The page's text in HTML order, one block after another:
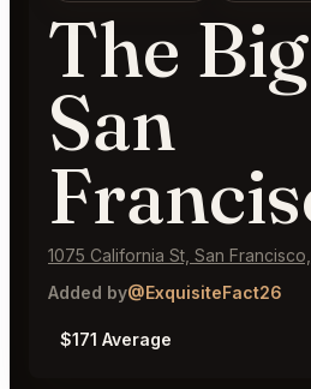
The
San
1075 California St, San
Added by@ExquisiteFact26
$171 Average